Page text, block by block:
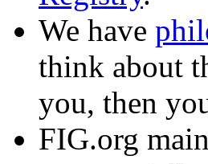
We have
think about
you, then
FIG.org